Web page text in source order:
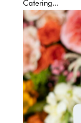
Catering...